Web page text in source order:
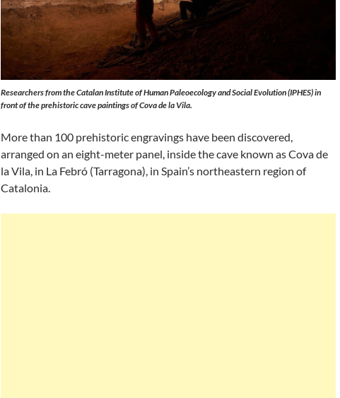
Researchers from the Catalan Institute of Human Paleoecology and Social Evolution (IPHES) in
front of the prehistoric cave paintings of Cova de la Vila.
More than 100 prehistoric engravings have been discovered,
arranged on an eight-meter panel, inside the cave known as Cova de
la Vila, in La Febró (Tarragona), in Spain’s northeastern region of
Catalonia.